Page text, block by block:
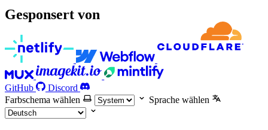
Gesponsert von
GitHub
Discord
Farbschema wählen
Sprache wählen